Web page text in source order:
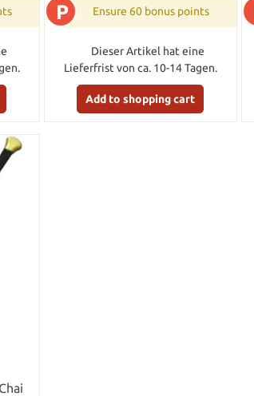
P Ensure 60 bonus points
Dieser Artikel hat eine
Lieferfrist von ca. 10-14 Tagen.
Add to shopping cart